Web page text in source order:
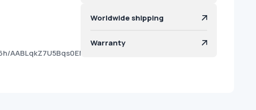
Worldwide shipping
Warranty